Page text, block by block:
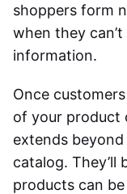
shoppers form
when they
information.
Once
of your product
extends
catalog.
products can